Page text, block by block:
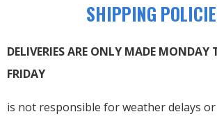
SHIPPING
DELIVERIES ARE ONLY MADE MONDAY
FRIDAY
is not responsible for weather delays